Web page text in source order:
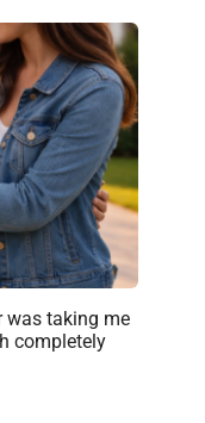
was taking me
completely